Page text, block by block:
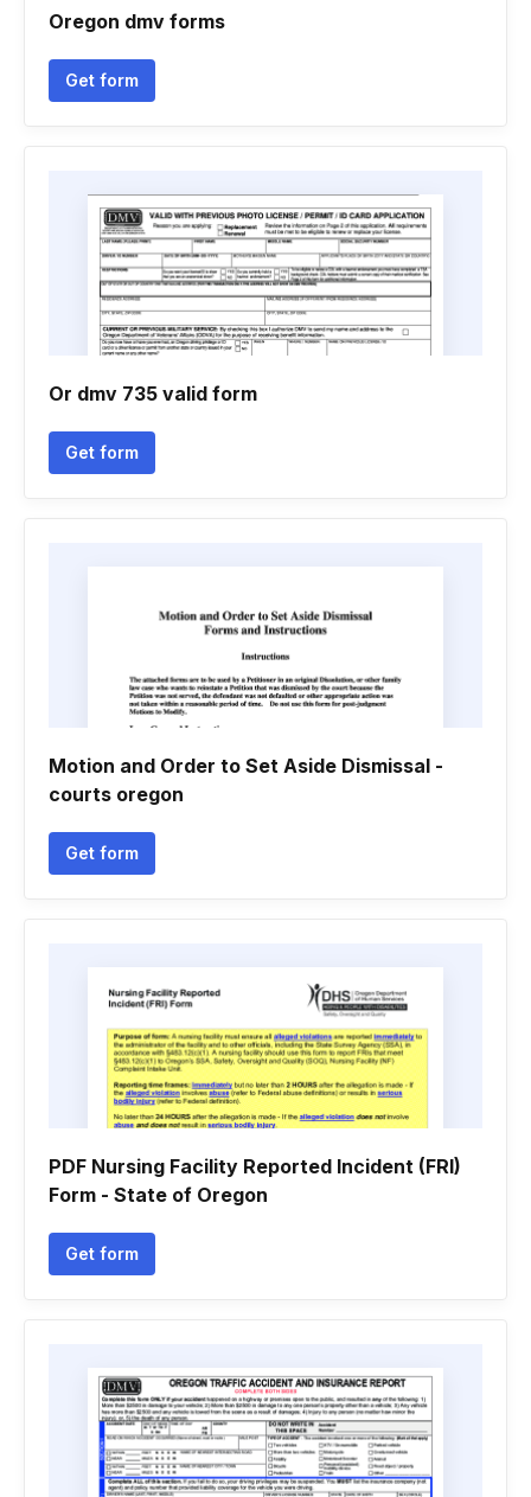
Oregon dmv forms
Get form
Or dmv 735 valid form
Get form
Motion and Order to Set Aside Dismissal -
courts oregon
Get form
PDF Nursing Facility Reported Incident (FRI)
Form - State of Oregon
Get form